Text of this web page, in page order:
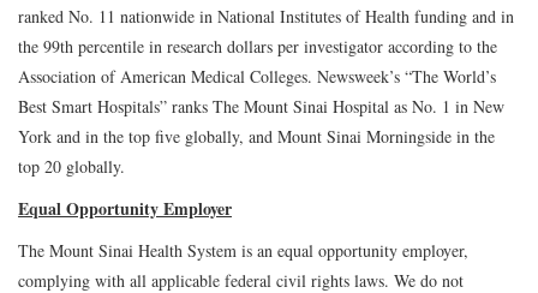
ranked No. 11 nationwide in National Institutes of Health funding and in
the 99th percentile in research dollars per investigator according to the
Association of American Medical Colleges. Newsweek’s “The World’s
Best Smart Hospitals” ranks The Mount Sinai Hospital as No. 1 in New
York and in the top five globally, and Mount Sinai Morningside in the
top 20 globally.
Equal Opportunity Employer
The Mount Sinai Health System is an equal opportunity employer,
complying with all applicable federal civil rights laws. We do not